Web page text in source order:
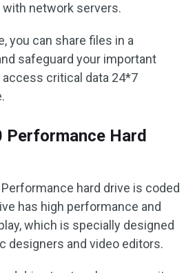
network servers.
you can share files in a
safeguard your important
access critical data 24*7
Performance Hard
hard drive is coded
has high performance and
which is specially designed
designers and video editors.